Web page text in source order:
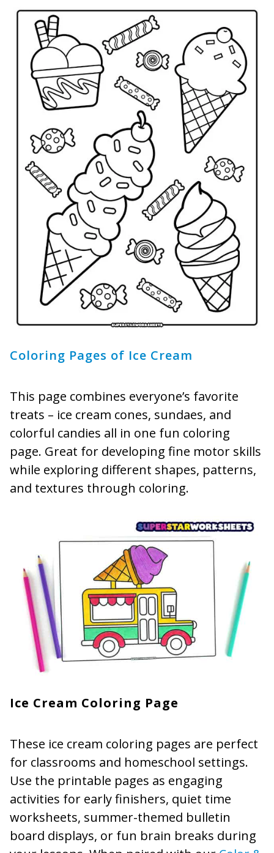
Coloring Pages of Ice Cream
This page combines everyone’s favorite
treats – ice cream cones, sundaes, and
colorful candies all in one fun coloring
page. Great for developing fine motor skills
while exploring different shapes, patterns,
and textures through coloring.
Ice Cream Coloring Page
These ice cream coloring pages are perfect
for classrooms and homeschool settings.
Use the printable pages as engaging
activities for early finishers, quiet time
worksheets, summer-themed bulletin
board displays, or fun brain breaks during